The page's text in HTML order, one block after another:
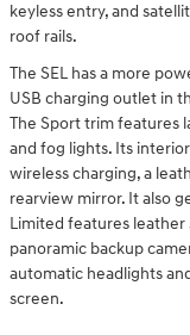
keyless entry, and
roof rails.
The SEL has a more
USB charging outlet in
The Sport trim features
and fog lights. Its
wireless charging, a
rearview mirror. It also
Limited features leather
panoramic backup
automatic headlights
screen.